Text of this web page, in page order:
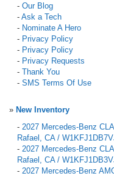
- Our Blog
- Ask a Tech
- Nominate A Hero
- Privacy Policy
- Privacy Policy
- Privacy Requests
- Thank You
- SMS Terms Of Use
» New Inventory
- 2027 Mercedes-Benz
Rafael, CA /
- 2027 Mercedes-Benz
Rafael, CA /
- 2027 Mercedes-Benz